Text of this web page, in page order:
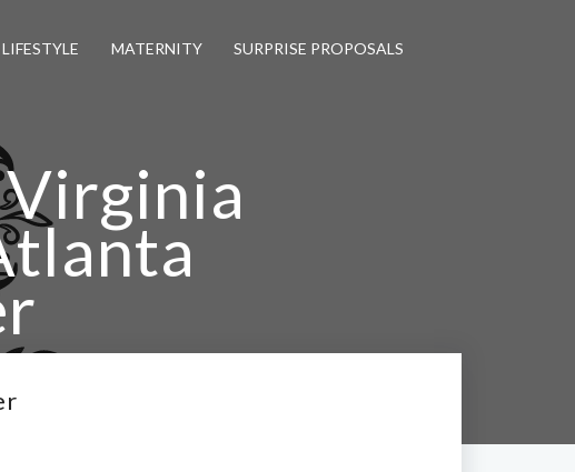
LIFESTYLE MATERNITY SURPRISE PROPOSALS